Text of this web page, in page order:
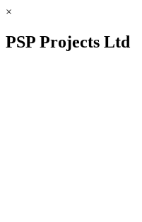
×
PSP Projects Ltd